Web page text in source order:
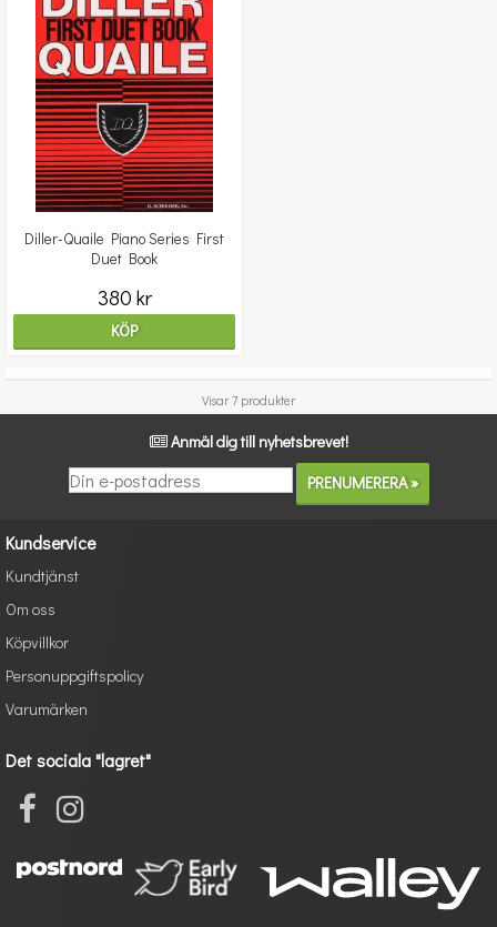
Diller-Quaile Piano Series First
Duet Book
380 kr
KÖP
Visar 7 produkter
Anmäl dig till nyhetsbrevet!
Kundservice
Kundtjänst
Om oss
Köpvillkor
Personuppgiftspolicy
Varumärken
Det sociala "lagret"